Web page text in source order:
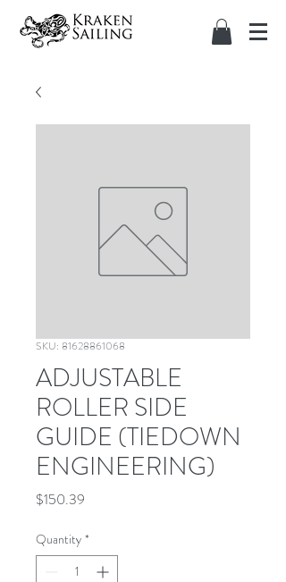
SKU: 81628861068
ADJUSTABLE
ROLLER SIDE
GUIDE (TIEDOWN
ENGINEERING)
$150.39
Quantity *